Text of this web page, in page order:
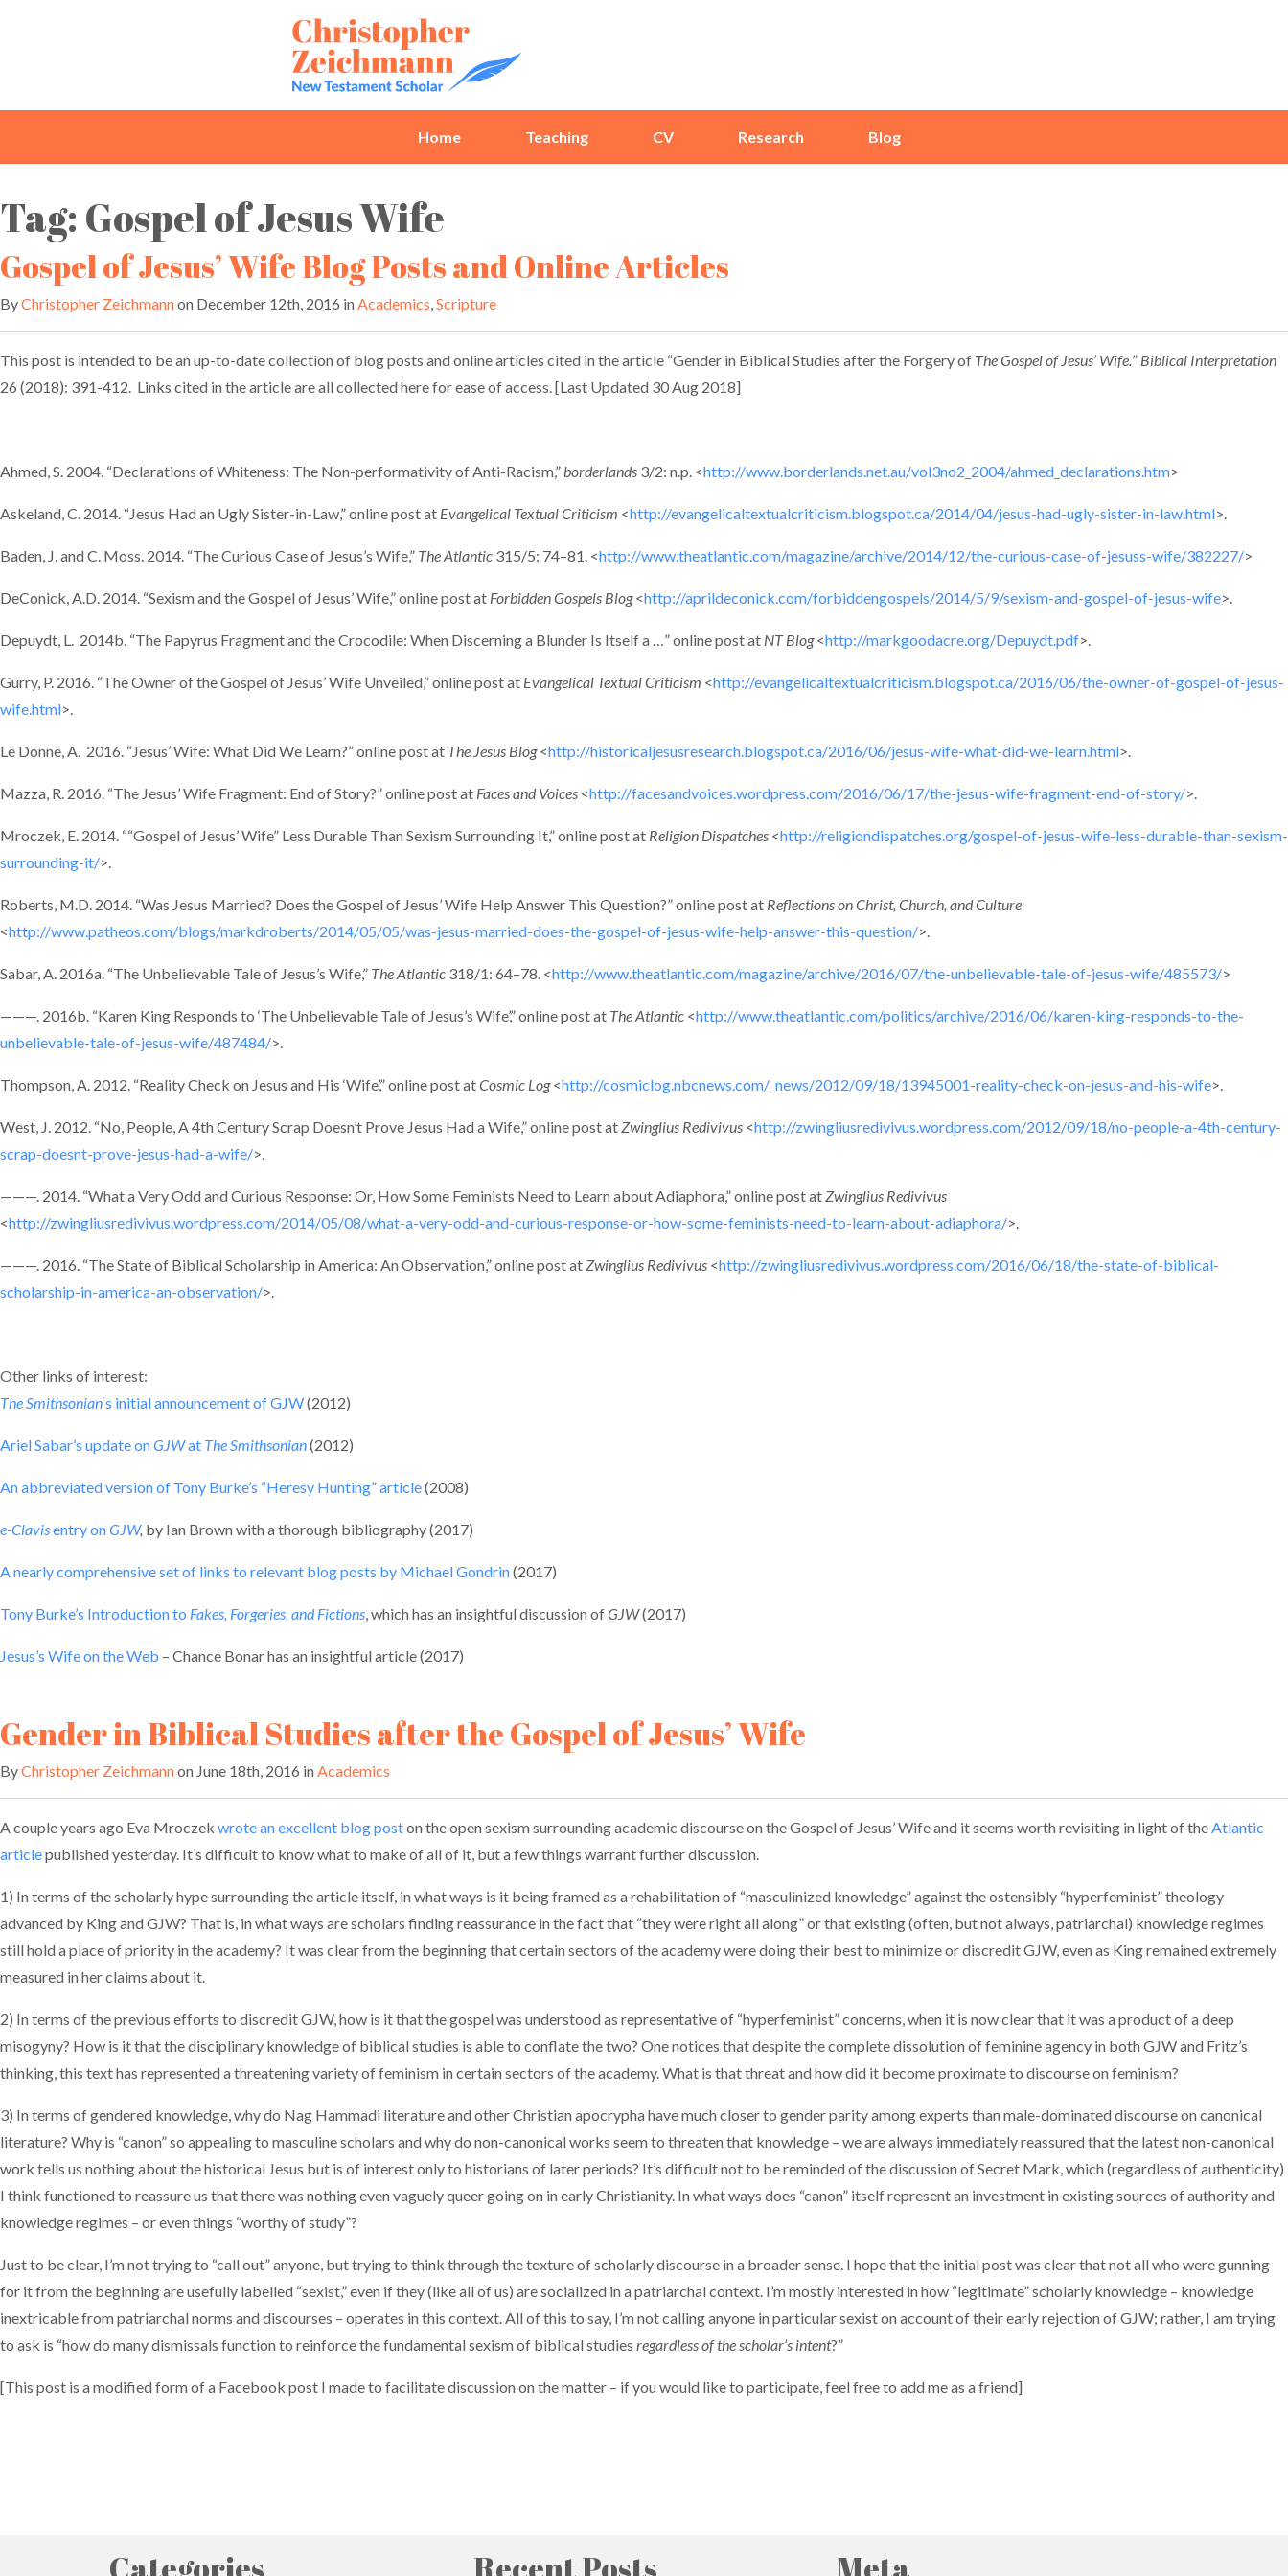
Home Teaching CV Research Blog
Tag: Gospel of Jesus Wife
Gospel of Jesus’ Wife Blog Posts and Online Articles
ByChristopher Zeichmannon December 12th, 2016 in Academics Scripture
This post is intended to be an up-to-date collection of blog posts and online articles cited in the article “Gender in Biblical Studies after the Forgery of TheGospel of Jesus’ Wife. ” Biblical Interpretation
26 (2018): 391-412. Links cited in the article are all collected here for ease of access. [Last Updated 30 Aug 2018]
Ahmed, S. 2004. “Declarations of Whiteness: The Non-performativity of Anti-Racism,” borderlands 3/2: n.p. <http://www.borderlands.net.au/vol3no2_2004/ahmed_declarations.htm>
Askeland, C. 2014. “Jesus Had an Ugly Sister-in-Law,” online post at Evangelical Textual Criticism <http://evangelicaltextualcriticism.blogspot.ca/2014/04/jesus-had-ugly-sister-in-law.html>.
Baden, J. and C. Moss. 2014. “The Curious Case of Jesus’s Wife,” The Atlantic 315/5: 74–81. <http://www.theatlantic.com/magazine/archive/2014/12/the-curious-case-of-jesuss-wife/382227/>
DeConick, A.D. 2014. “Sexism and the Gospel of Jesus’ Wife,” online post at Forbidden Gospels Blog<http://aprildeconick.com/forbiddengospels/2014/5/9/sexism-and-gospel-of-jesus-wife>.
Depuydt, L. 2014b. “The Papyrus Fragment and the Crocodile: When Discerning a Blunder Is Itself a …” online post at NT Blog<http://markgoodacre.org/Depuydt.pdf>.
Gurry, P. 2016. “The Owner of the Gospel of Jesus’ Wife Unveiled,” online post at Evangelical Textual Criticism <http://evangelicaltextualcriticism.blogspot.ca/2016/06/the-owner-of-gospel-of-jesus-
wife.html>.
Le Donne, A. 2016. “Jesus’ Wife: What Did We Learn?” online post at The Jesus Blog<http://historicaljesusresearch.blogspot.ca/2016/06/jesus-wife-what-did-we-learn.html>.
Mazza, R. 2016. “The Jesus’ Wife Fragment: End of Story?” online post at Faces and Voices <http://facesandvoices.wordpress.com/2016/06/17/the-jesus-wife-fragment-end-of-story/>.
Mroczek, E. 2014. ““Gospel of Jesus’ Wife” Less Durable Than Sexism Surrounding It,” online post at Religion Dispatches <http://religiondispatches.org/gospel-of-jesus-wife-less-durable-than-sexism-
surrounding-it/>.
Roberts, M.D. 2014. “Was Jesus Married? Does the Gospel of Jesus’ Wife Help Answer This Question?” online post at Reflections on Christ, Church, and Culture
<http://www.patheos.com/blogs/markdroberts/2014/05/05/was-jesus-married-does-the-gospel-of-jesus-wife-help-answer-this-question/>.
Sabar, A. 2016a. “The Unbelievable Tale of Jesus’s Wife,” The Atlantic 318/1: 64–78. <http://www.theatlantic.com/magazine/archive/2016/07/the-unbelievable-tale-of-jesus-wife/485573/>
———. 2016b. “Karen King Responds to ‘The Unbelievable Tale of Jesus’s Wife’,” online post at The Atlantic <http://www.theatlantic.com/politics/archive/2016/06/karen-king-responds-to-the-
unbelievable-tale-of-jesus-wife/487484/>.
Thompson, A. 2012. “Reality Check on Jesus and His ‘Wife’,” online post atCosmic Log<http://cosmiclog.nbcnews.com/_news/2012/09/18/13945001-reality-check-on-jesus-and-his-wife>.
West, J. 2012. “No, People, A 4th Century Scrap Doesn’t Prove Jesus Had a Wife,” online post at Zwinglius Redivivus <http://zwingliusredivivus.wordpress.com/2012/09/18/no-people-a-4th-century-
scrap-doesnt-prove-jesus-had-a-wife/>.
———. 2014. “What a Very Odd and Curious Response: Or, How Some Feminists Need to Learn about Adiaphora,” online post at Zwinglius Redivivus
<http://zwingliusredivivus.wordpress.com/2014/05/08/what-a-very-odd-and-curious-response-or-how-some-feminists-need-to-learn-about-adiaphora/>.
———. 2016. “The State of Biblical Scholarship in America: An Observation,” online post at Zwinglius Redivivus <http://zwingliusredivivus.wordpress.com/2016/06/18/the-state-of-biblical-
scholarship-in-america-an-observation/>.
Other links of interest:
The Smithsonian‘s initial announcement of GJW(2012)
Ariel Sabar’s update onGJWat The Smithsonian(2012)
An abbreviated version of Tony Burke’s “Heresy Hunting” article(2008)
e-Clavisentry onGJW, by Ian Brown with a thorough bibliography (2017)
A nearly comprehensive set of links to relevant blog posts by Michael Gondrin(2017)
Tony Burke’s Introduction to Fakes, Forgeries, and Fictions , which has an insightful discussion ofGJW(2017)
Jesus’s Wife on the Web – Chance Bonar has an insightful article (2017)
Gender in Biblical Studies after the Gospel of Jesus’ Wife
ByChristopher Zeichmannon June 18th, 2016 in Academics
A couple years ago Eva Mroczek wrote an excellent blog poston the open sexism surrounding academic discourse on the Gospel of Jesus’ Wife and it seems worth revisiting in light of the Atlantic
articlepublished yesterday. It’s difficult to know what to make of all of it, but a few things warrant further discussion.
1) In terms of the scholarly hype surrounding the article itself, in what ways is it being framed as a rehabilitation of “masculinized knowledge” against the ostensibly “hyperfeminist” theology
advanced by King and GJW? That is, in what ways are scholars finding reassurance in the fact that “they were right all along” or that existing (often, but not always, patriarchal) knowledge regimes
still hold a place of priority in the academy? It was clear from the beginning that certain sectors of the academy were doing their best to minimize or discredit GJW, even as King remained extremely
measured in her claims about it.
2) In terms of the previous efforts to discredit GJW, how is it that the gospel was understood as representative of “hyperfeminist” concerns, when it is now clear that it was a product of a deep
misogyny? How is it that the disciplinary knowledge of biblical studies is able to conflate the two? One notices that despite the complete dissolution of feminine agency in both GJW and Fritz’s
thinking, this text has represented a threatening variety of feminism in certain sectors of the academy. What is that threat and how did it become proximate to discourse on feminism?
3) In terms of gendered knowledge, why do Nag Hammadi literature and other Christian apocrypha have much closer to gender parity among experts than male-dominated discourse on canonical
literature? Why is “canon” so appealing to masculine scholars and why do non-canonical works seem to threaten that knowledge – we are always immediately reassured that the latest non-canonical
work tells us nothing about the historical Jesus but is of interest only to historians of later periods? It’s difficult not to be reminded of the discussion of Secret Mark, which (regardless of authenticity)
I think functioned to reassure us that there was nothing even vaguely queer going on in early Christianity. In what ways does “canon” itself represent an investment in existing sources of authority and
knowledge regimes – or even things “worthy of study”?
Just to be clear, I’m not trying to “call out” anyone, but trying to think through the texture of scholarly discourse in a broader sense. I hope that the initial post was clear that not all who were gunning
for it from the beginning are usefully labelled “sexist,” even if they (like all of us) are socialized in a patriarchal context. I’m mostly interested in how “legitimate” scholarly knowledge – knowledge
inextricable from patriarchal norms and discourses – operates in this context. All of this to say, I’m not calling anyone in particular sexist on account of their early rejection of GJW; rather, I am trying
to ask is “how do many dismissals function to reinforce the fundamental sexism of biblical studies regardless of the scholar’s intent?”
[This post is a modified form of a Facebook post I made to facilitate discussion on the matter – if you would like to participate, feel free to add me as a friend]